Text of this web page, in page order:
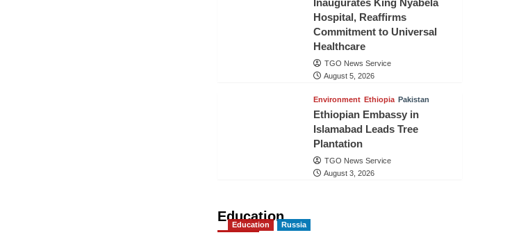
Inaugurates King Nyabela
Hospital, Reaffirms
Commitment to Universal
Healthcare
TGO News Service
August 5, 2026
Environment Ethiopia Pakistan
Ethiopian Embassy in
Islamabad Leads Tree
Plantation
TGO News Service
August 3, 2026
Education
Education Russia